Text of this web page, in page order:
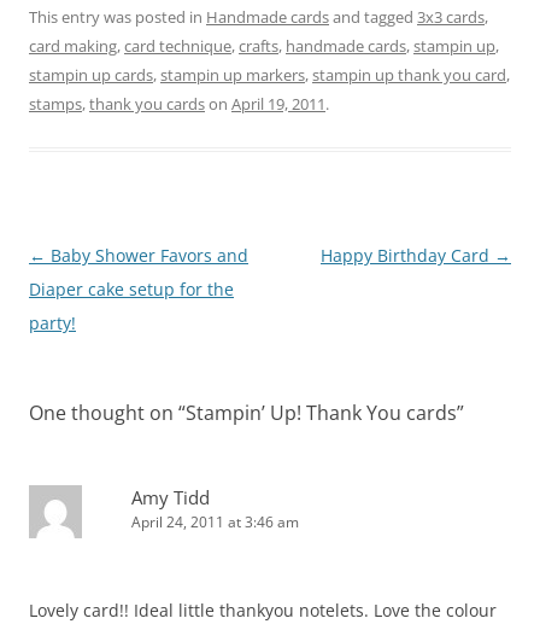
This entry was posted in Handmade cardsand tagged 3x3 cards,
card making,card technique,crafts, handmade cards,stampin up,
stampin up cards,stampin up markers,stampin up thank you card,
stamps,thank you cardson April 19, 2011.
Post
navigation
← Baby Shower Favors and
Diaper cake setup for the
party!
Happy Birthday Card →
One thought on “Stampin’ Up! Thank You cards”
Amy Tidd
April 24, 2011 at 3:46 am
Lovely card!! Ideal little thankyou notelets. Love the colour